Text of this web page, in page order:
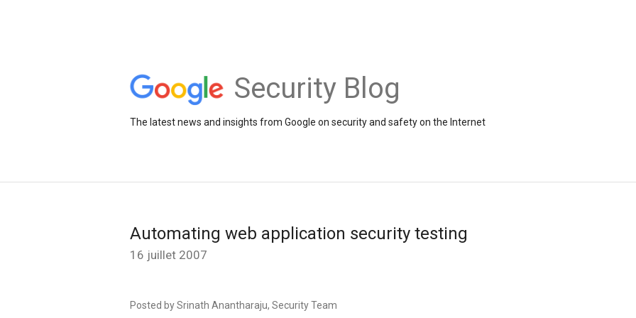
Security Blog
The latest news and insights from Google on security and safety on the Internet
Automating web application security testing
16 juillet 2007
Posted by Srinath Anantharaju, Security Team